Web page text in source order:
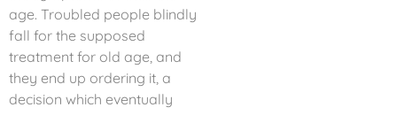
age. Troubled people blindly
fall for the supposed
treatment for old age, and
they end up ordering it, a
decision which eventually